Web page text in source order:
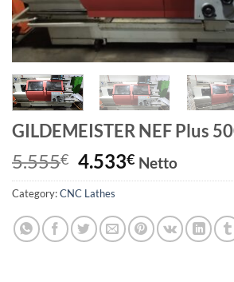
GILDEMEISTER NEF Plus
5.555€ Original
price
was:
5.555€.
4.533€Current
price
4.533€.
Netto
Category:CNC Lathes